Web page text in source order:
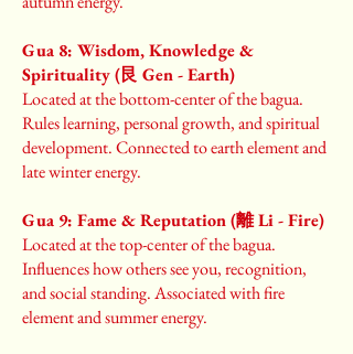
Gua 8: Wisdom, Knowledge &
Spirituality (艮 Gen - Earth)
Located at the bottom-center of the bagua.
Rules learning, personal growth, and spiritual
development. Connected to earth element and
late winter energy.
Gua 9: Fame & Reputation (離 Li - Fire)
Located at the top-center of the bagua.
Influences how others see you, recognition,
and social standing. Associated with fire
element and summer energy.